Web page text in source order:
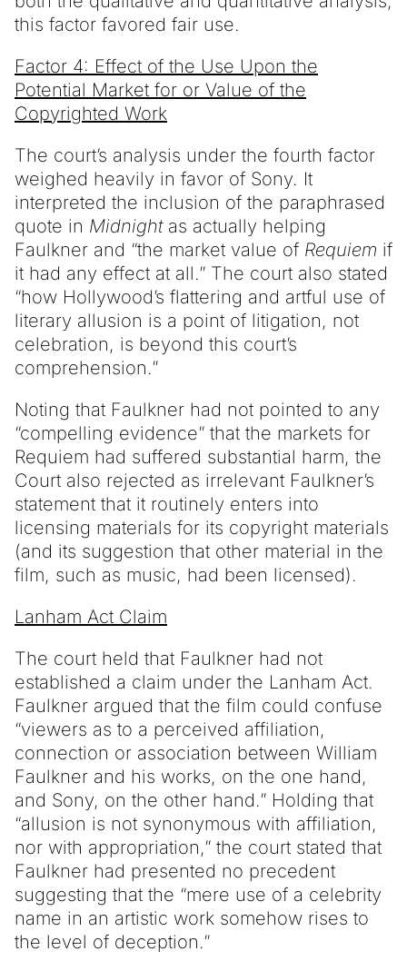
this factor favored fair use.
Factor 4: Effect of the Use Upon the
Potential Market for or Value of the
Copyrighted Work
The court’s analysis under the fourth factor
weighed heavily in favor of Sony. It
interpreted the inclusion of the paraphrased
quote in Midnightas actually helping
Faulkner and “the market value of Requiem if
it had any effect at all.” The court also stated
“how Hollywood’s flattering and artful use of
literary allusion is a point of litigation, not
celebration, is beyond this court’s
comprehension.”
Noting that Faulkner had not pointed to any
“compelling evidence” that the markets for
Requiem had suffered substantial harm, the
Court also rejected as irrelevant Faulkner’s
statement that it routinely enters into
licensing materials for its copyright materials
(and its suggestion that other material in the
film, such as music, had been licensed).
Lanham Act Claim
The court held that Faulkner had not
established a claim under the Lanham Act.
Faulkner argued that the film could confuse
“viewers as to a perceived affiliation,
connection or association between William
Faulkner and his works, on the one hand,
and Sony, on the other hand.” Holding that
“allusion is not synonymous with affiliation,
nor with appropriation,” the court stated that
Faulkner had presented no precedent
suggesting that the “mere use of a celebrity
name in an artistic work somehow rises to
the level of deception.”